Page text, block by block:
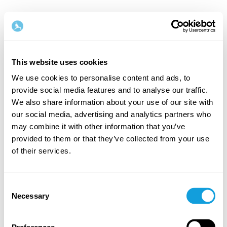
This website uses cookies
We use cookies to personalise content and ads, to
provide social media features and to analyse our traffic.
We also share information about your use of our site with
our social media, advertising and analytics partners who
may combine it with other information that you’ve
provided to them or that they’ve collected from your use
of their services.
Selection
Necessary
English
Step 1/2
Let's start with your name & email
Last Name